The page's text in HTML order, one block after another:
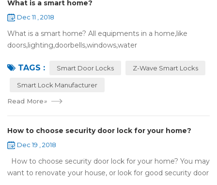
What is a smart home?
Dec 11 , 2018
What is a smart home? All equipments in a home,like
doors,lighting,doorbells,windows,water
internet,you can remotely control these devices by phone
TAGS : Smart Door Locks Z-Wave Smart Locks
Smart Lock Manufacturer
Read More»
How to choose security door lock for your home?
Dec 19 , 2018
How to choose security door lock for your home? You may
want to renovate your house, or look for good security door